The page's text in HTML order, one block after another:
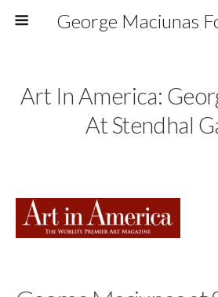
Art In America:
At Stendhal